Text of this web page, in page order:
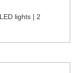
lights | 2